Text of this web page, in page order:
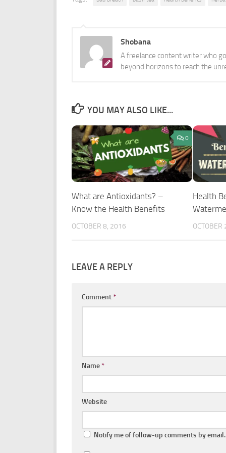
Shobana
A freelance content writer who
beyond horizons to reach the
YOU MAY ALSO LIKE...
0
What are Antioxidants? –
Know the Health Benefits
OCTOBER 8, 2016
Health
LEAVE A REPLY
Comment*
Name*
Website
Notify me of follow-up comments by email.